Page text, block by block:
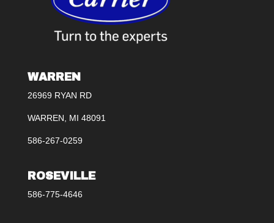
WARREN
26969 RYAN RD
WARREN, MI 48091
586-267-0259
ROSEVILLE
586-775-4646